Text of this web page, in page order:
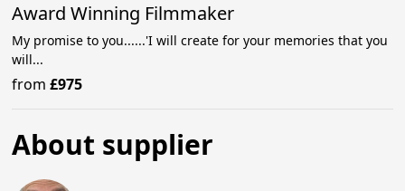
Award Winning Filmmaker
My promise to you......'I will create for your memories that you
will...
from£975
About supplier